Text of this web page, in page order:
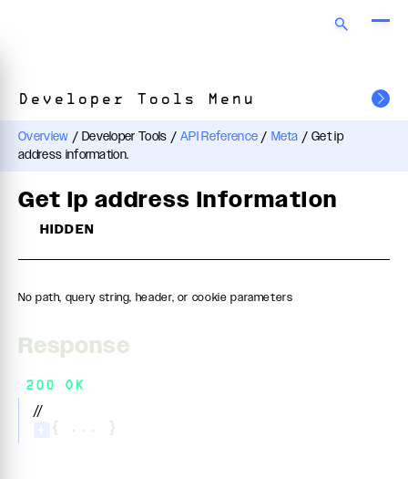
Overview / Developer Tools / API Reference / Meta / Get ip
address information.
Developer Tools Menu
Get ip address information
HIDDEN
No path, query string, header, or cookie parameters
Response
200 OK
{ ... }
//